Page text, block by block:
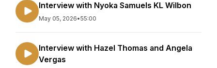
Interview with Nyoka Samuels KL Wilbon
May 05, 2026•55:00
Interview with Hazel Thomas and Angela
Vergas